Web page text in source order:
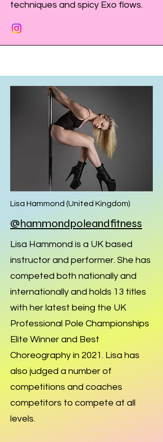
techniques and spicy Exo flows.
Lisa Hammond (United Kingdom)
@hammondpoleandfitness
Lisa Hammond is a UK based
instructor and performer. She has
competed both nationally and
internationally and holds 13 titles
with her latest being the UK
Professional Pole Championships
Elite Winner and Best
Choreography in 2021. Lisa has
also judged a number of
competitions and coaches
competitors to compete at all
levels.